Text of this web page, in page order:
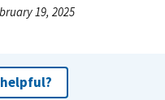
19, 2025